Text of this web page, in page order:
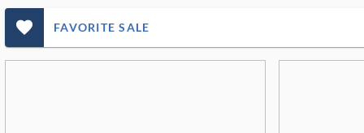
favorite_outlined_filled_ms FAVORITE SALE